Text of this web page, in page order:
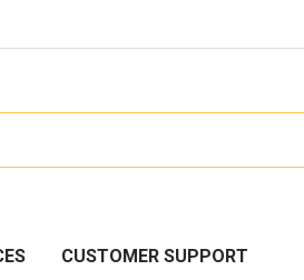
CUSTOMER SUPPORT